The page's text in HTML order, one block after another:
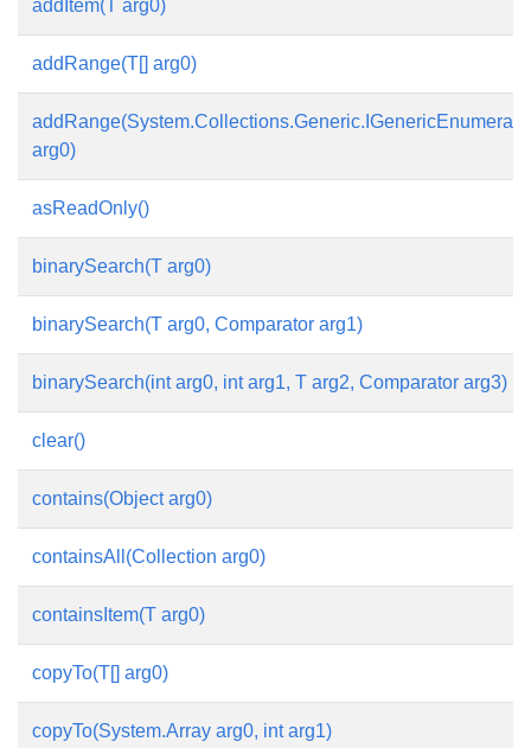
addItem(T arg0)
addRange(T[] arg0)
arg0)
asReadOnly()
binarySearch(T arg0)
binarySearch(T arg0, Comparator arg1)
binarySearch(int arg0, int arg1, T arg2, Comparator arg3)
clear()
contains(Object arg0)
containsAll(Collection arg0)
containsItem(T arg0)
copyTo(T[] arg0)
copyTo(System.Array arg0, int arg1)